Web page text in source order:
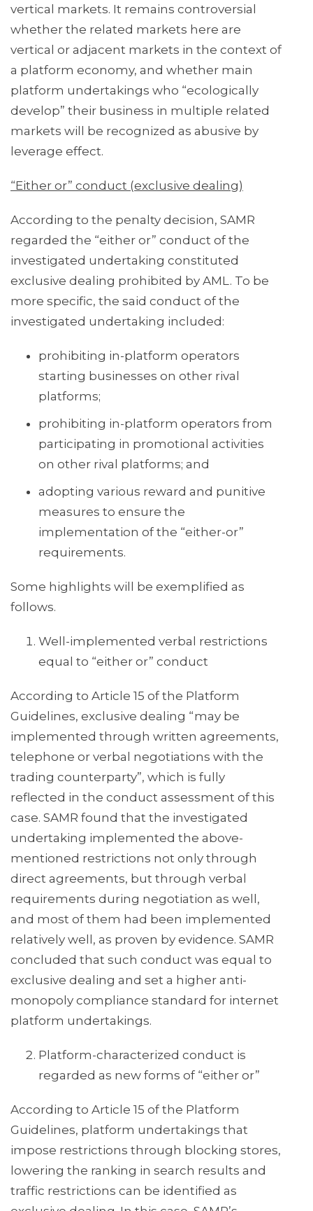
vertical markets. It remains controversial
whether the related markets here are
vertical or adjacent markets in the context of
a platform economy, and whether main
platform undertakings who “ecologically
develop” their business in multiple related
markets will be recognized as abusive by
leverage effect.
“Either or” conduct (exclusive dealing)
According to the penalty decision, SAMR
regarded the “either or” conduct of the
investigated undertaking constituted
exclusive dealing prohibited by AML. To be
more specific, the said conduct of the
investigated undertaking included:
prohibiting in-platform operators
starting businesses on other rival
platforms;
prohibiting in-platform operators from
participating in promotional activities
on other rival platforms; and
adopting various reward and punitive
measures to ensure the
implementation of the “either-or”
requirements.
Some highlights will be exemplified as
follows.
Well-implemented verbal restrictions
equal to “either or” conduct
According to Article 15 of the Platform
Guidelines, exclusive dealing “may be
implemented through written agreements,
telephone or verbal negotiations with the
trading counterparty”, which is fully
reflected in the conduct assessment of this
case. SAMR found that the investigated
undertaking implemented the above-
mentioned restrictions not only through
direct agreements, but through verbal
requirements during negotiation as well,
and most of them had been implemented
relatively well, as proven by evidence. SAMR
concluded that such conduct was equal to
exclusive dealing and set a higher anti-
monopoly compliance standard for internet
platform undertakings.
Platform-characterized conduct is
regarded as new forms of “either or”
According to Article 15 of the Platform
Guidelines, platform undertakings that
impose restrictions through blocking stores,
lowering the ranking in search results and
traffic restrictions can be identified as